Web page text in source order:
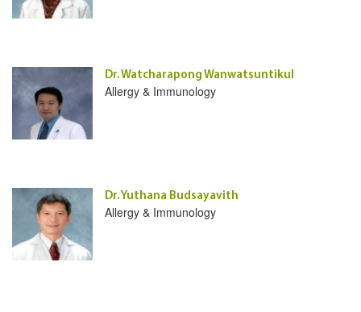
Dr. Watcharapong Wanwatsuntikul
Allergy & Immunology
Dr. Yuthana Budsayavith
Allergy & Immunology